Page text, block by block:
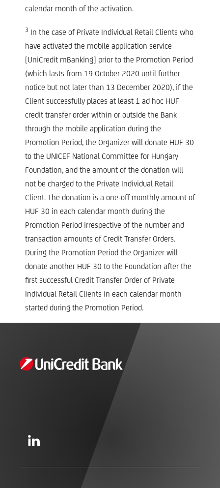
calendar month of the activation.
3 In the case of Private Individual Retail Clients who
have activated the mobile application service
[UniCredit mBanking] prior to the Promotion Period
(which lasts from 19 October 2020 until further
notice but not later than 13 December 2020), if the
Client successfully places at least 1 ad hoc HUF
credit transfer order within or outside the Bank
through the mobile application during the
Promotion Period, the Organizer will donate HUF 30
to the UNICEF National Committee for Hungary
Foundation, and the amount of the donation will
not be charged to the Private Individual Retail
Client. The donation is a one-off monthly amount of
HUF 30 in each calendar month during the
Promotion Period irrespective of the number and
transaction amounts of Credit Transfer Orders.
During the Promotion Period the Organizer will
donate another HUF 30 to the Foundation after the
first successful Credit Transfer Order of Private
Individual Retail Clients in each calendar month
started during the Promotion Period.